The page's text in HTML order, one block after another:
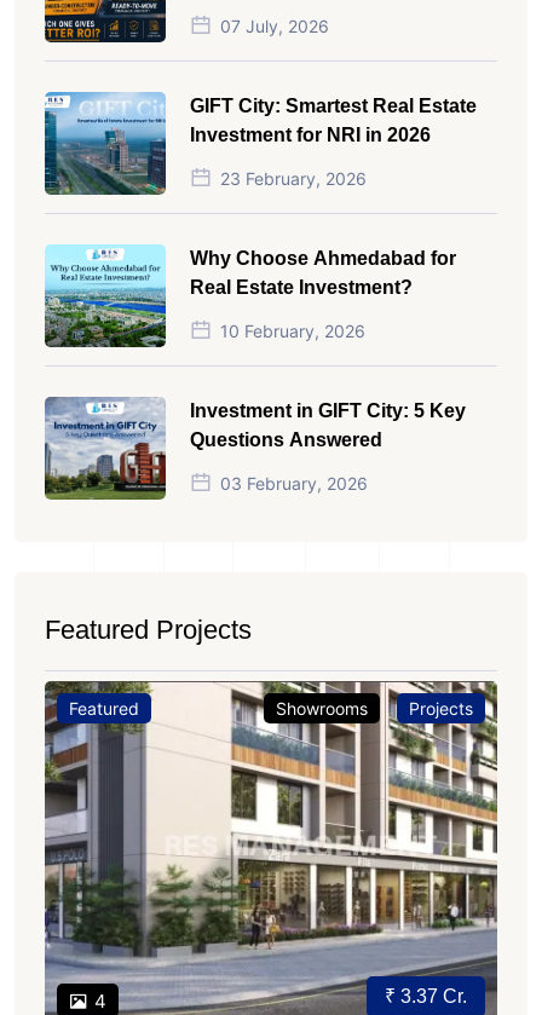
Which One Actually Gives Better
ROI?
07 July, 2026
GIFT City: Smartest Real Estate
Investment for NRI in 2026
23 February, 2026
Why Choose Ahmedabad for
Real Estate Investment?
10 February, 2026
Investment in GIFT City: 5 Key
Questions Answered
03 February, 2026
Featured Projects
Featured
4
Showrooms Projects
₹ 3.37 Cr.